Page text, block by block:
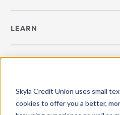
Skyla Credit Union uses small
cookies to offer you a better,
LEARN
GET MOBILE